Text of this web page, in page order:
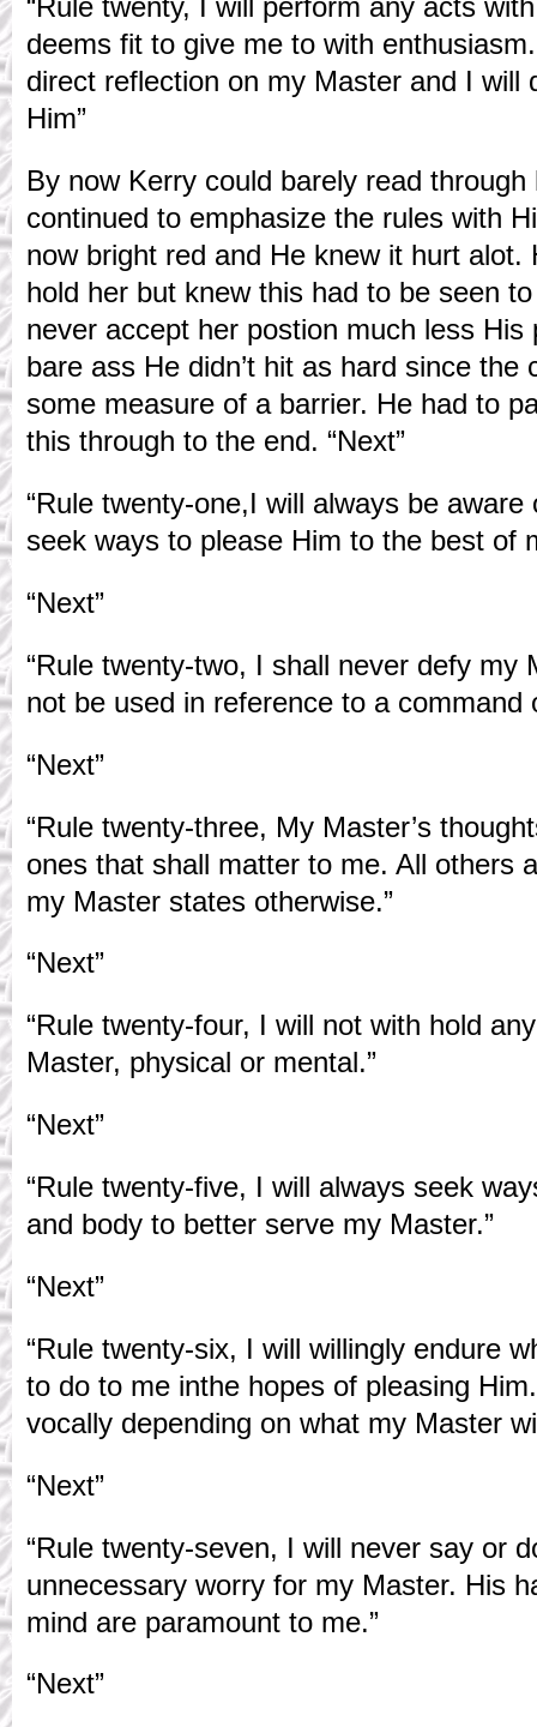
“Rule twenty, I will perform any acts
deems fit to give me to with
direct reflection on my Master and I will
Him”
By now Kerry could barely read
continued to emphasize the rules with
now bright red and He knew it hurt alot.
hold her but knew this had to be seen
never accept her postion much less
bare ass He didn’t hit as hard since the
some measure of a barrier. He had to
this through to the end. “Next”
“Rule twenty-one,I will always be
seek ways to please Him to the best of
“Next”
“Rule twenty-two, I shall never defy my
not be used in reference to a command
“Next”
“Rule twenty-three, My Master’s
ones that shall matter to me. All others
my Master states otherwise.”
“Next”
“Rule twenty-four, I will not with hold
Master, physical or mental.”
“Next”
“Rule twenty-five, I will always seek
and body to better serve my Master.”
“Next”
“Rule twenty-six, I will willingly endure
to do to me inthe hopes of pleasing
vocally depending on what my Master
“Next”
“Rule twenty-seven, I will never say or
unnecessary worry for my Master. His
mind are paramount to me.”
“Next”